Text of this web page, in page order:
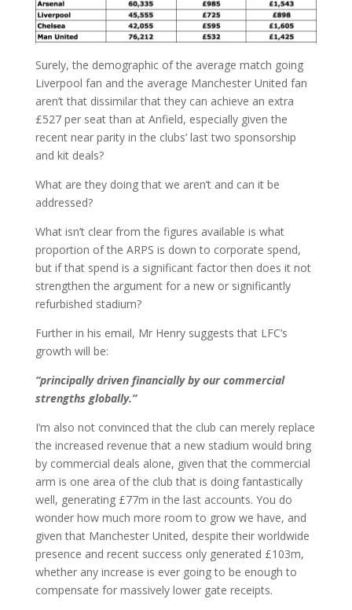
Surely, the demographic of the average match going
Liverpool fan and the average Manchester United fan
aren’t that dissimilar that they can achieve an extra
£527 per seat than at Anfield, especially given the
recent near parity in the clubs’ last two sponsorship
and kit deals?
What are they doing that we aren’t and can it be
addressed?
What isn’t clear from the figures available is what
proportion of the ARPS is down to corporate spend,
but if that spend is a significant factor then does it not
strengthen the argument for a new or significantly
refurbished stadium?
Further in his email, Mr Henry suggests that LFC’s
growth will be:
“principally driven financially by our commercial
strengths globally.”
I’m also not convinced that the club can merely replace
the increased revenue that a new stadium would bring
by commercial deals alone, given that the commercial
arm is one area of the club that is doing fantastically
well, generating £77m in the last accounts. You do
wonder how much more room to grow we have, and
given that Manchester United, despite their worldwide
presence and recent success only generated £103m,
whether any increase is ever going to be enough to
compensate for massively lower gate receipts.